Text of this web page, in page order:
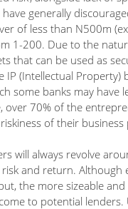
generally
of less than N500m
1-200. Due to the
that can be used as
IP (Intellectual Property)
some banks may have
over 70% of the
of their business
will always revolve
and return. Although
the more sizeable
to potential